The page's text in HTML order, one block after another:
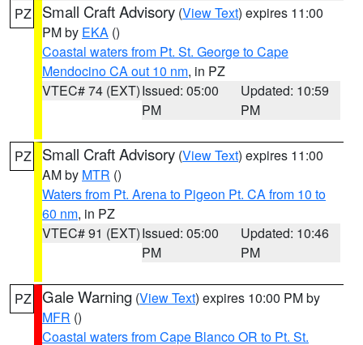
PZ Small Craft Advisory (View Text) expires 11:00
PM by EKA ()
Coastal waters from Pt. St. George to Cape
Mendocino CA out 10 nm, in PZ
VTEC# 74 (EXT)Issued: 05:00
PM
Updated: 10:59
PM
PZ Small Craft Advisory (View Text) expires 11:00
AM by MTR ()
Waters from Pt. Arena to Pigeon Pt. CA from 10 to
60 nm, in PZ
VTEC# 91 (EXT)Issued: 05:00
PM
Updated: 10:46
PM
PZ Gale Warning (View Text) expires 10:00 PM by
MFR ()
Coastal waters from Cape Blanco OR to Pt. St.